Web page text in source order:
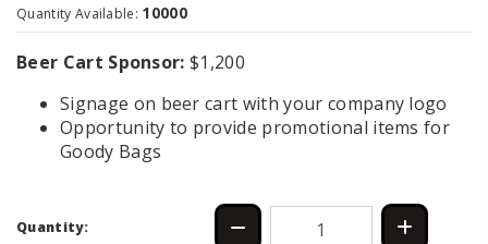
Quantity Available: 10000
Beer Cart Sponsor:$1,200
Signage on beer cart with your company logo
Opportunity to provide promotional items for
Goody Bags
Quantity: